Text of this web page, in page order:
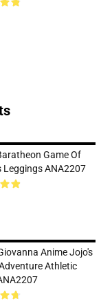
Game Of
Leggings ANA2207
Anime Jojo's
Athletic